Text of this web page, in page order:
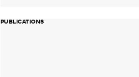
PUBLICATIONS